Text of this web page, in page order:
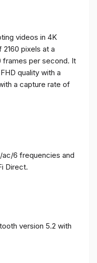
videos in 4K
pixels at a
frames per second. It
quality with a
a capture rate of
6 frequencies and
Direct.
version 5.2 with